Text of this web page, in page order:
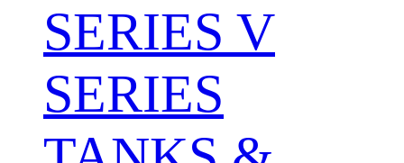
SERIES V
SERIES